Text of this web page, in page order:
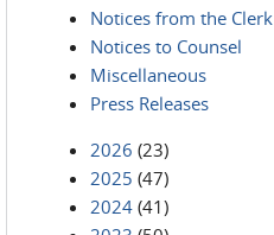
Notices from the Clerk
Notices to Counsel
Miscellaneous
Press Releases
2026 (23)
2025 (47)
2024 (41)